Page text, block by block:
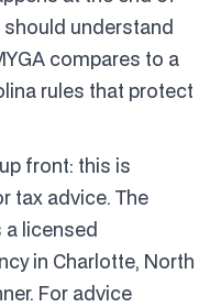
understand
compares to a
rules that protect
front: this is
tax advice. The
a licensed
in Charlotte, North
For advice